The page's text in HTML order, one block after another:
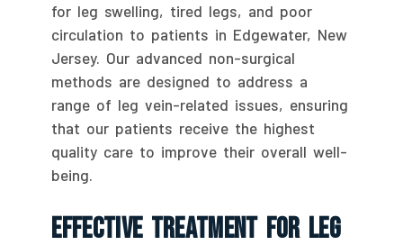
for leg swelling, tired legs, and poor
circulation to patients in Edgewater, New
Jersey. Our advanced non-surgical
methods are designed to address a
range of leg vein-related issues, ensuring
that our patients receive the highest
quality care to improve their overall well-
being.
Effective Treatment For Leg